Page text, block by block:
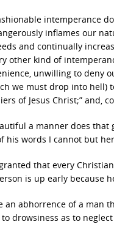
intemperance
inflames our
and continually
other kind of
unwilling to deny
we must drop into hell)
of Jesus Christ;” and,
a manner does that
his words I cannot but
that every
is up early because
an abhorrence of a man
to drowsiness as to